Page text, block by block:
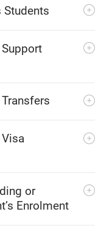
Students
or
Enrolment